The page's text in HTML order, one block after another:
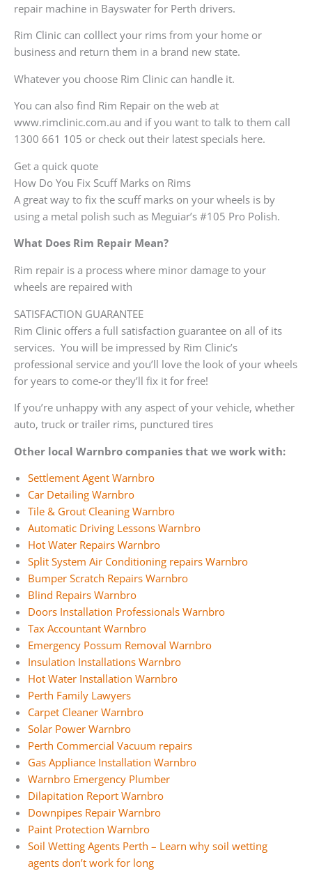
repair machine in Bayswater for Perth drivers.
Rim Clinic can colllect your rims from your home or
business and return them in a brand new state.
Whatever you choose Rim Clinic can handle it.
You can also find Rim Repair on the web at
www.rimclinic.com.au and if you want to talk to them call
1300 661 105 or check out their latest specials here.
Get a quick quote
How Do You Fix Scuff Marks on Rims
A great way to fix the scuff marks on your wheels is by
using a metal polish such as Meguiar’s #105 Pro Polish.
What Does Rim Repair Mean?
Rim repair is a process where minor damage to your
wheels are repaired with
SATISFACTION GUARANTEE
Rim Clinic offers a full satisfaction guarantee on all of its
services. You will be impressed by Rim Clinic’s
professional service and you’ll love the look of your wheels
for years to come-or they’ll fix it for free!
If you’re unhappy with any aspect of your vehicle, whether
auto, truck or trailer rims, punctured tires
Other local Warnbro companies that we work with:
Settlement Agent Warnbro
Car Detailing Warnbro
Tile & Grout Cleaning Warnbro
Automatic Driving Lessons Warnbro
Hot Water Repairs Warnbro
Split System Air Conditioning repairs Warnbro
Bumper Scratch Repairs Warnbro
Blind Repairs Warnbro
Doors Installation Professionals Warnbro
Tax Accountant Warnbro
Emergency Possum Removal Warnbro
Insulation Installations Warnbro
Hot Water Installation Warnbro
Perth Family Lawyers
Carpet Cleaner Warnbro
Solar Power Warnbro
Perth Commercial Vacuum repairs
Gas Appliance Installation Warnbro
Warnbro Emergency Plumber
Dilapitation Report Warnbro
Downpipes Repair Warnbro
Paint Protection Warnbro
Soil Wetting Agents Perth – Learn why soil wetting
agents don’t work for long